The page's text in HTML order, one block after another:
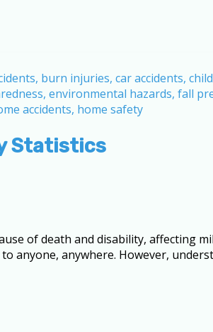
Statistics
of death and disability, affecting
anyone, anywhere. However,